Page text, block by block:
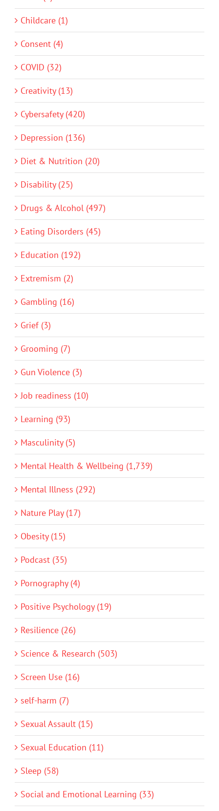
Childcare (1)
Consent (4)
COVID (32)
Creativity (13)
Cybersafety (420)
Depression (136)
Diet & Nutrition (20)
Disability (25)
Drugs & Alcohol (497)
Eating Disorders (45)
Education (192)
Extremism (2)
Gambling (16)
Grief (3)
Grooming (7)
Gun Violence (3)
Job readiness (10)
Learning (93)
Masculinity (5)
Mental Health & Wellbeing (1,739)
Mental Illness (292)
Nature Play (17)
Obesity (15)
Podcast (35)
Pornography (4)
Positive Psychology (19)
Resilience (26)
Science & Research (503)
Screen Use (16)
self-harm (7)
Sexual Assault (15)
Sexual Education (11)
Sleep (58)
Social and Emotional Learning (33)